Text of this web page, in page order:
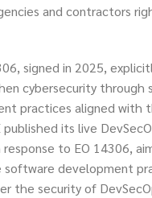
and contractors
signed in 2025,
cybersecurity through
practices aligned with
published its live
to EO 14306,
software development
the security of